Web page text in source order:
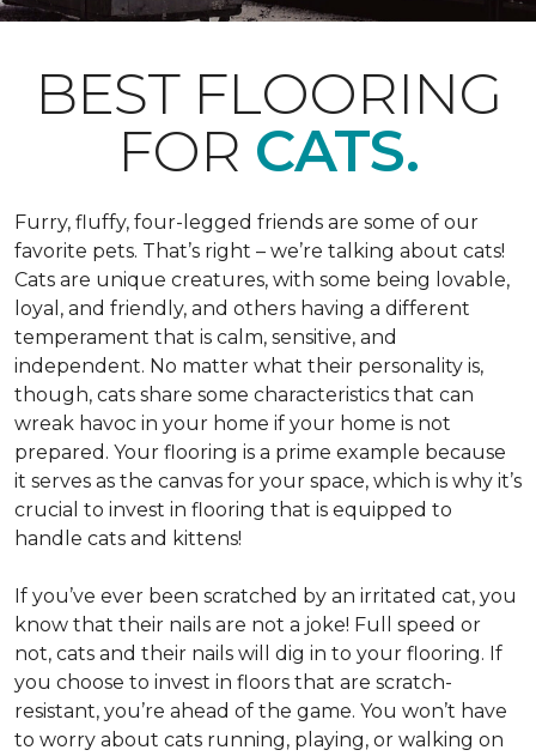
BEST FLOORING
FOR CATS.
Furry, fluffy, four-legged friends are some of our
favorite pets. That’s right – we’re talking about cats!
Cats are unique creatures, with some being lovable,
loyal, and friendly, and others having a different
temperament that is calm, sensitive, and
independent. No matter what their personality is,
though, cats share some characteristics that can
wreak havoc in your home if your home is not
prepared. Your flooring is a prime example because
it serves as the canvas for your space, which is why it’s
crucial to invest in flooring that is equipped to
handle cats and kittens!
If you’ve ever been scratched by an irritated cat, you
know that their nails are not a joke! Full speed or
not, cats and their nails will dig in to your flooring. If
you choose to invest in floors that are scratch-
resistant, you’re ahead of the game. You won’t have
to worry about cats running, playing, or walking on